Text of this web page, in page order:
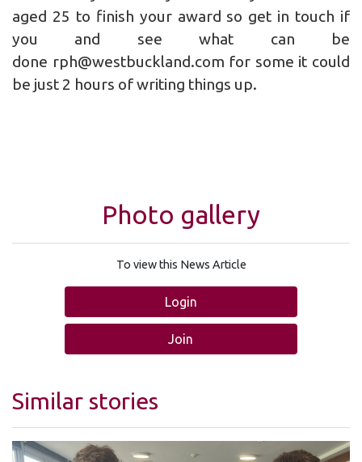
aged 25 to finish your award so get in touch if
you and see what can be
done rph@westbuckland.com for some it could
be just 2 hours of writing things up.
Photo gallery
To view this News Article
Login
Join
Similar stories